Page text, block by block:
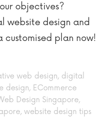
objectives?
website design and
plan now!
web design, digital
design, ECommerce
Design Singapore,
, website design tips